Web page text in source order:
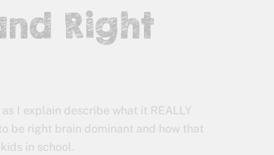
Right
as I explain describe what it REALLY
be right brain dominant and how that
in school.